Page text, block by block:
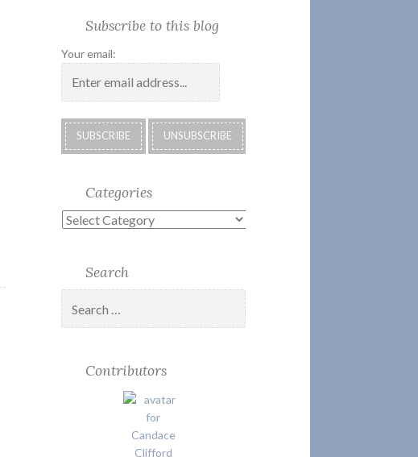
2018
Technology
Corner to
Subscribe to this blog
Your email:
Categories
Categories
Search
for:
Contributors